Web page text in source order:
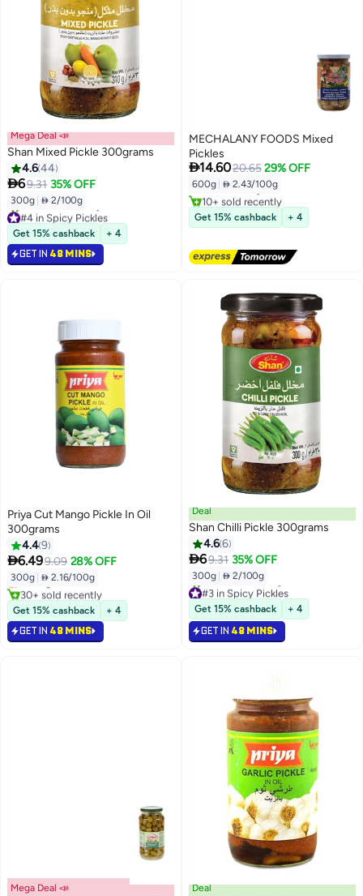
Mega Deal 📣
Shan Mixed Pickle 300grams
4.644
69.31 35% OFF
300g  2/100g
#4 in Spicy Pickles
Selling out fast
20+ sold recently
#4 in Spicy Pickles
Get 15% cashback + 4
GET IN 48 MINS
MECHALANY FOODS Mixed
Pickles
14.6020.65 29% OFF
600g  2.43/100g
#12 in Pickled Veggies
Lowest price in 30 days
Free Delivery
10+ sold recently
#12 in Pickled Veggies
Get 15% cashback + 4
Priya Cut Mango Pickle In Oil
300grams
4.49
6.499.09 28% OFF
300g  2.16/100g
#5 in Spicy Pickles
Lowest price in 7 days
Selling out fast
30+ sold recently
#5 in Spicy Pickles
Get 15% cashback + 4
GET IN 48 MINS
Deal
Shan Chilli Pickle 300grams
4.66
69.31 35% OFF
300g  2/100g
#3 in Spicy Pickles
Selling out fast
30+ sold recently
#3 in Spicy Pickles
Get 15% cashback + 4
GET IN 48 MINS
Mega Deal 📣 Deal